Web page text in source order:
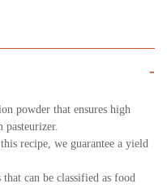
-
powder that ensures high
pasteurizer.
recipe, we guarantee a yield
can be classified as food